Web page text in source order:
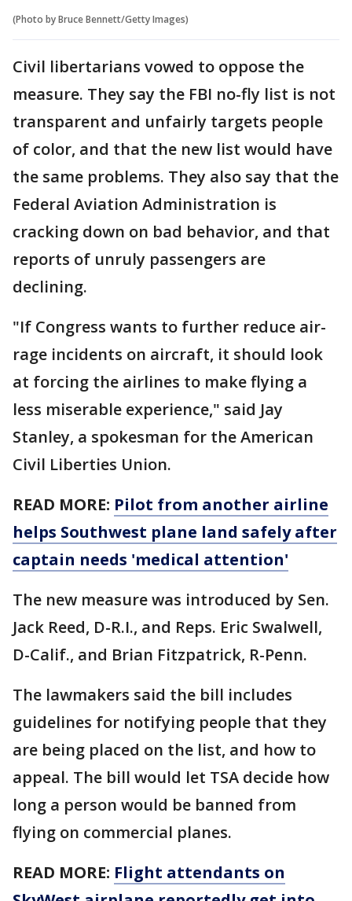
(Photo by Bruce Bennett/Getty Images)
Civil libertarians vowed to oppose the
measure. They say the FBI no-fly list is not
transparent and unfairly targets people
of color, and that the new list would have
the same problems. They also say that the
Federal Aviation Administration is
cracking down on bad behavior, and that
reports of unruly passengers are
declining.
"If Congress wants to further reduce air-
rage incidents on aircraft, it should look
at forcing the airlines to make flying a
less miserable experience," said Jay
Stanley, a spokesman for the American
Civil Liberties Union.
READ MORE: Pilot from another airline
helps Southwest plane land safely after
captain needs 'medical attention'
The new measure was introduced by Sen.
Jack Reed, D-R.I., and Reps. Eric Swalwell,
D-Calif., and Brian Fitzpatrick, R-Penn.
The lawmakers said the bill includes
guidelines for notifying people that they
are being placed on the list, and how to
appeal. The bill would let TSA decide how
long a person would be banned from
flying on commercial planes.
READ MORE: Flight attendants on